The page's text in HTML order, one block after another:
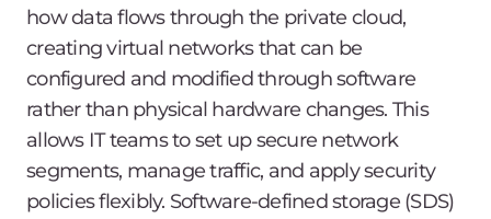
how data flows through the private cloud,
creating virtual networks that can be
configured and modified through software
rather than physical hardware changes. This
allows IT teams to set up secure network
segments, manage traffic, and apply security
policies flexibly. Software-defined storage (SDS)